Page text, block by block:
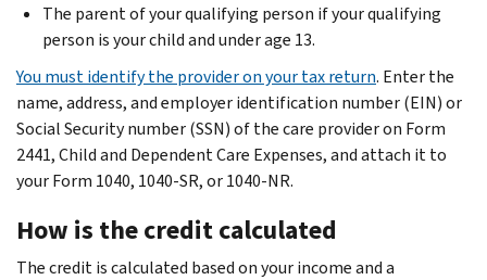
The parent of your qualifying person if your qualifying
person is your child and under age 13.
You must identify the provider on your tax return. Enter the
name, address, and employer identification number (EIN) or
Social Security number (SSN) of the care provider on Form
2441, Child and Dependent Care Expenses, and attach it to
your Form 1040, 1040-SR, or 1040-NR.
How is the credit calculated
The credit is calculated based on your income and a